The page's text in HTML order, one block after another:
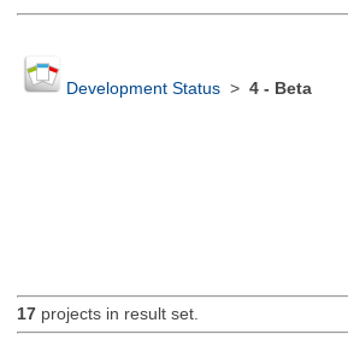
Development Status> 4 - Beta
17projects in result set.